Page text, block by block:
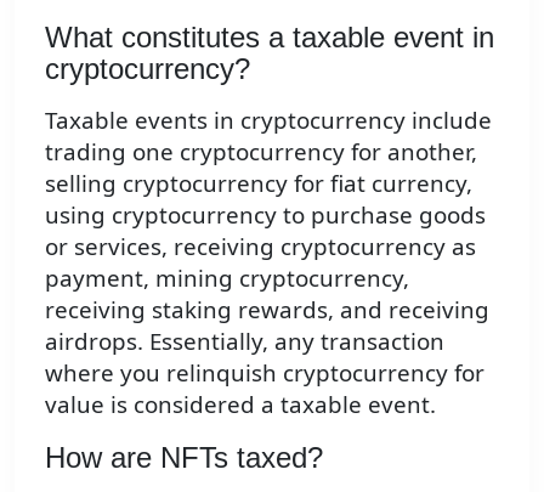
What constitutes a taxable event in
cryptocurrency?
Taxable events in cryptocurrency include
trading one cryptocurrency for another,
selling cryptocurrency for fiat currency,
using cryptocurrency to purchase goods
or services, receiving cryptocurrency as
payment, mining cryptocurrency,
receiving staking rewards, and receiving
airdrops. Essentially, any transaction
where you relinquish cryptocurrency for
value is considered a taxable event.
How are NFTs taxed?